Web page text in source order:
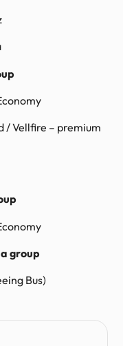
/ Vellfire – premium
group
Bus)